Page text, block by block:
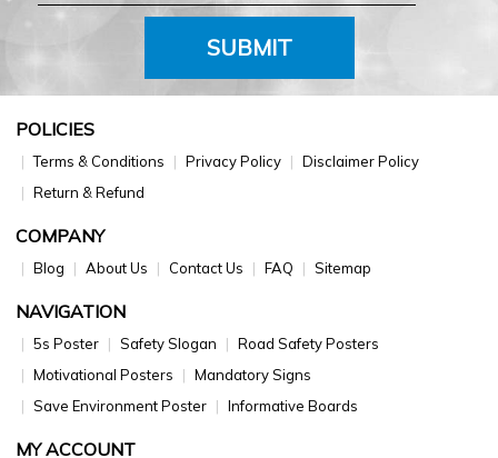
SUBMIT
POLICIES
Terms & Conditions Privacy Policy
Disclaimer Policy
Return & Refund
COMPANY
Blog About Us Contact Us FAQ Sitemap
NAVIGATION
5s Poster Safety Slogan
Road Safety Posters
Motivational Posters
Mandatory Signs
Save Environment Poster
Informative Boards
MY ACCOUNT